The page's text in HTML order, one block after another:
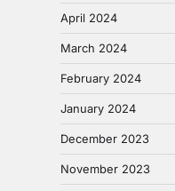
April 2024
March 2024
February 2024
January 2024
December 2023
November 2023